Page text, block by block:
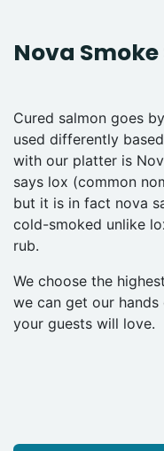
Nova
Cured salmon goes
used differently
with our platter is
says lox (common
but it is in fact nova
cold-smoked unlike
rub.
We choose the
we can get our
your guests will love.